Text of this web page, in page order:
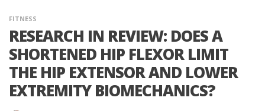
FITNESS
RESEARCH IN REVIEW: DOES A
SHORTENED HIP FLEXOR LIMIT
THE HIP EXTENSOR AND LOWER
EXTREMITY BIOMECHANICS?